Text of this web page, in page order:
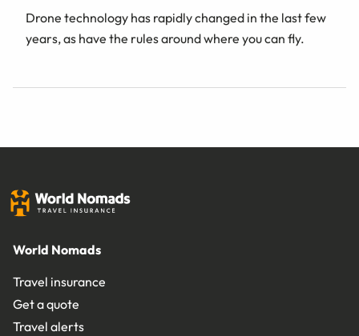
Drone technology has rapidly changed in the last few
years, as have the rules around where you can fly.
World Nomads
Travel insurance
Get a quote
Travel alerts